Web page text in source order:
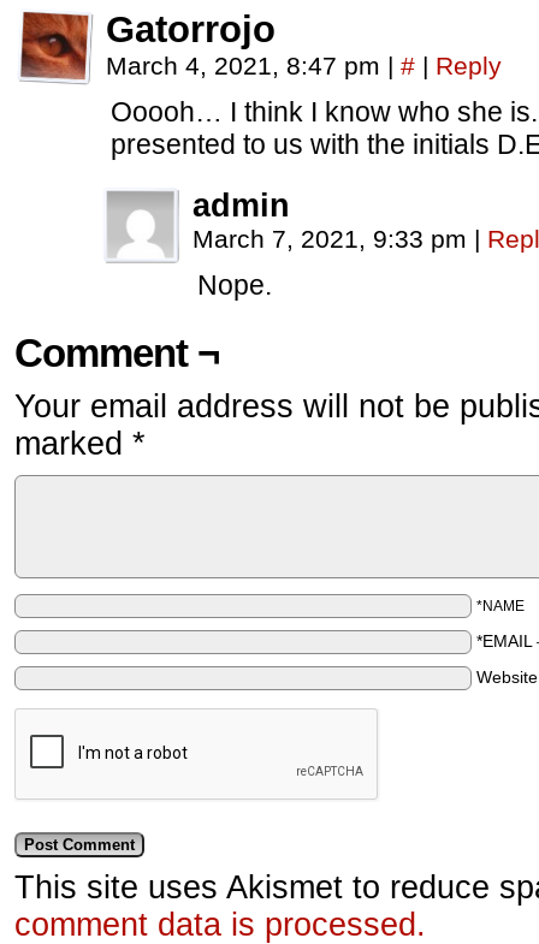
Gatorrojo
March 4, 2021, 8:47 pm | # | Reply
Ooooh… I think I know who she
presented to us with the initials
admin
March 7, 2021, 9:33 pm |
Nope.
Comment ¬
Your email address will not be
marked *
*NAME
*EMAIL
This site uses Akismet to reduce
comment data is processed.